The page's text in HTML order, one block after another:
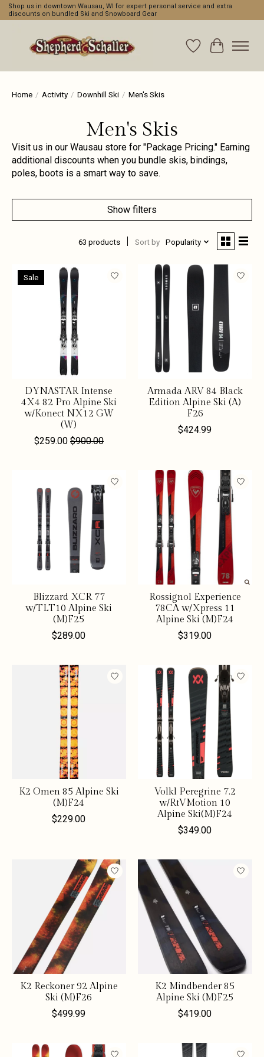
Shop us in downtown Wausau, WI for expert personal service and extra
discounts on bundled Ski and Snowboard Gear
WishlistCart
Home / Activity / Downhill Ski / Men's Skis
Men's Skis
Visit us in our Wausau store for "Package Pricing." Earning
additional discounts when you bundle skis, bindings,
poles, boots is a smart way to save.
Show filters
63 products Sort by Popularity
Sale
DYNASTAR Intense
4X4 82 Pro Alpine Ski
w/Konect NX12 GW
(W)
$259.00 $900.00
Armada ARV 84 Black
Edition Alpine Ski (A)
F26
$424.99
Blizzard XCR 77
w/TLT10 Alpine Ski
(M)F25
$289.00
Rossignol Experience
78CA w/Xpress 11
Alpine Ski (M)F24
$319.00
K2 Omen 85 Alpine Ski
(M)F24
$229.00
Volkl Peregrine 7.2
w/RtVMotion 10
Alpine Ski(M)F24
$349.00
K2 Reckoner 92 Alpine
Ski (M)F26
$499.99
K2 Mindbender 85
Alpine Ski (M)F25
$419.00